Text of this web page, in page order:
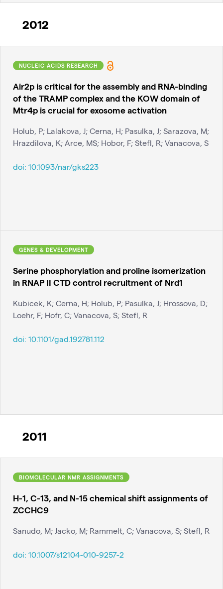
2012
NUCLEIC ACIDS RESEARCH
Air2p is critical for the assembly and RNA-binding
of the TRAMP complex and the KOW domain of
Mtr4p is crucial for exosome activation
Holub, P; Lalakova, J; Cerna, H; Pasulka, J; Sarazova, M;
Hrazdilova, K; Arce, MS; Hobor, F; Stefl, R; Vanacova, S
doi: 10.1093/nar/gks223
GENES & DEVELOPMENT
Serine phosphorylation and proline isomerization
in RNAP II CTD control recruitment of Nrd1
Kubicek, K; Cerna, H; Holub, P; Pasulka, J; Hrossova, D;
Loehr, F; Hofr, C; Vanacova, S; Stefl, R
doi: 10.1101/gad.192781.112
2011
BIOMOLECULAR NMR ASSIGNMENTS
H-1, C-13, and N-15 chemical shift assignments of
ZCCHC9
Sanudo, M; Jacko, M; Rammelt, C; Vanacova, S; Stefl, R
doi: 10.1007/s12104-010-9257-2